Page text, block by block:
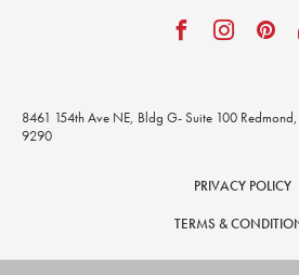
8461 154th Ave NE, Bldg G- Suite 100
9290
PRIVACY POLICY
TERMS &